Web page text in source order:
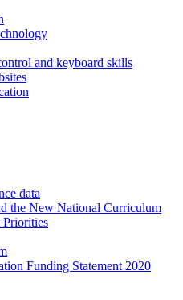
and keyboard skills
data
the New National Curriculum
Priorities
Funding Statement 2020